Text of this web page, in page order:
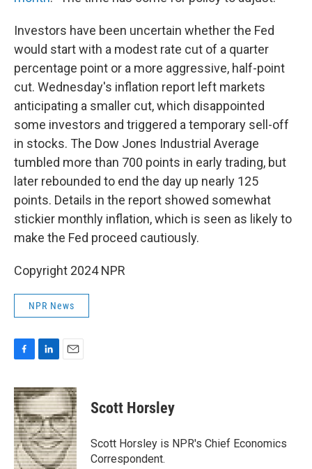
Investors have been uncertain whether the Fed
would start with a modest rate cut of a quarter
percentage point or a more aggressive, half-point
cut. Wednesday's inflation report left markets
anticipating a smaller cut, which disappointed
some investors and triggered a temporary sell-off
in stocks. The Dow Jones Industrial Average
tumbled more than 700 points in early trading, but
later rebounded to end the day up nearly 125
points. Details in the report showed somewhat
stickier monthly inflation, which is seen as likely to
make the Fed proceed cautiously.
Copyright 2024 NPR
NPR News
c
e
b
o
o
k
n
k
e
d
I
n
a
i
l
Scott Horsley
Scott Horsley is NPR's Chief Economics
Correspondent.